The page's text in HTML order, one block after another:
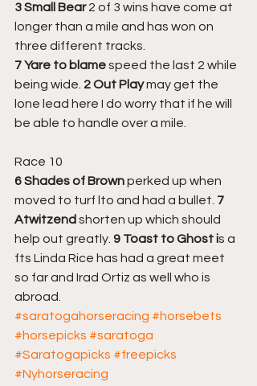
3 Small Bear 2 of 3 wins have come at
longer than a mile and has won on
three different tracks.
7 Yare to blame speed the last 2 while
being wide. 2 Out Play may get the
lone lead here I do worry that if he will
be able to handle over a mile.
Race 10
6 Shades of Brown perked up when
moved to turf lto and had a bullet. 7
Atwitzend shorten up which should
help out greatly. 9 Toast to Ghost is a
fts Linda Rice has had a great meet
so far and Irad Ortiz as well who is
abroad.
#saratogahorseracing #horsebets
#horsepicks #saratoga
#Saratogapicks #freepicks
#Nyhorseracing